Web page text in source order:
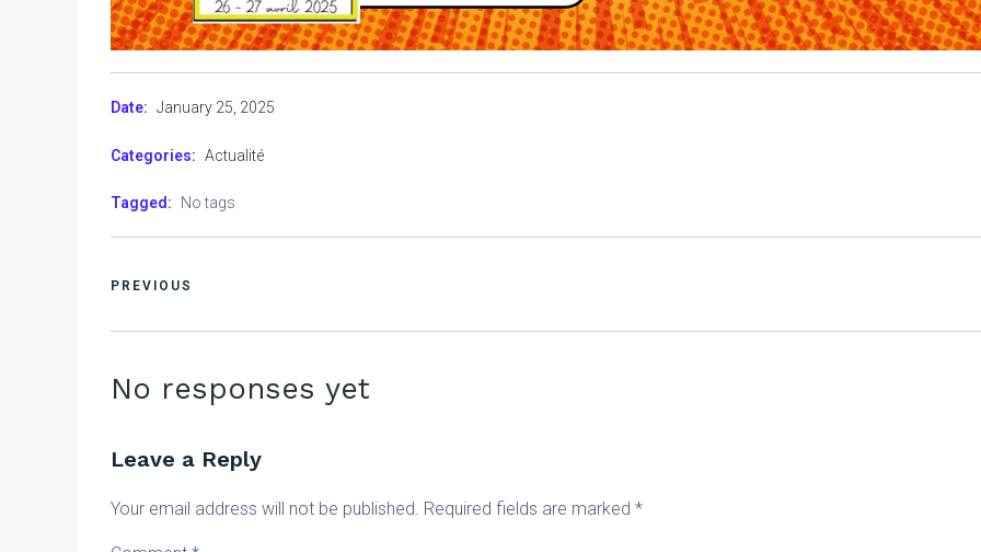
Date: January 25, 2025
Categories: Actualité
Tagged: No tags
PREVIOUS
No responses yet
Leave a Reply
Your email address will not be published. Required fields are marked *